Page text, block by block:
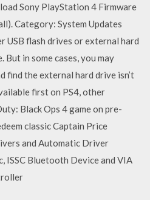
Sony PlayStation 4 Firmware
Category: System Updates
USB flash drives or external hard
in some cases, you may
find the external hard drive isn’t
first on PS4, other
Black Ops 4 game on pre-
classic Captain Price
and Automatic Driver
ISSC Bluetooth Device and VIA